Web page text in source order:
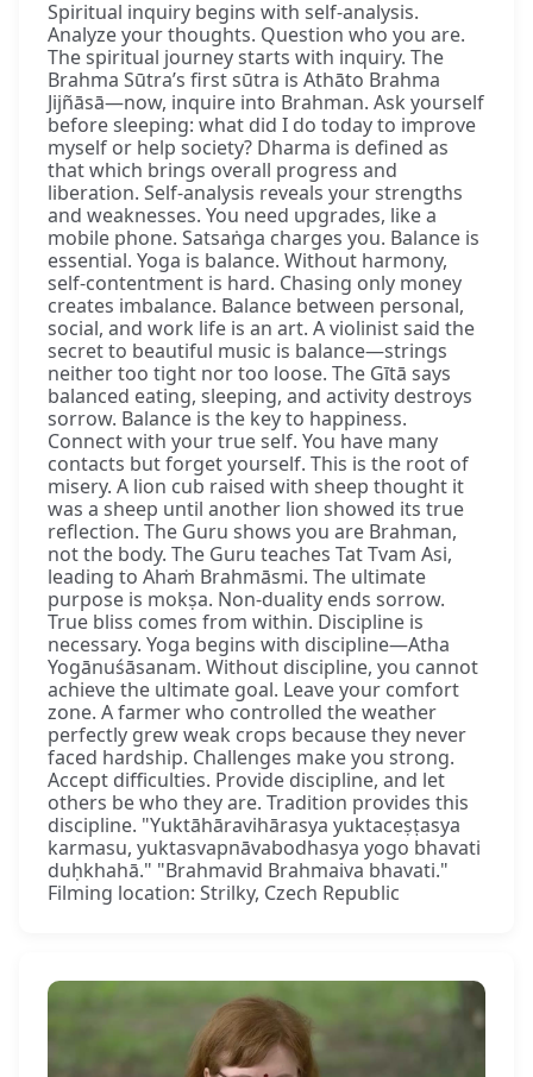
Spiritual inquiry begins with self-analysis.
Analyze your thoughts. Question who you are.
The spiritual journey starts with inquiry. The
Brahma Sūtra’s first sūtra is Athāto Brahma
Jijñāsā—now, inquire into Brahman. Ask yourself
before sleeping: what did I do today to improve
myself or help society? Dharma is defined as
that which brings overall progress and
liberation. Self-analysis reveals your strengths
and weaknesses. You need upgrades, like a
mobile phone. Satsaṅga charges you. Balance is
essential. Yoga is balance. Without harmony,
self-contentment is hard. Chasing only money
creates imbalance. Balance between personal,
social, and work life is an art. A violinist said the
secret to beautiful music is balance—strings
neither too tight nor too loose. The Gītā says
balanced eating, sleeping, and activity destroys
sorrow. Balance is the key to happiness.
Connect with your true self. You have many
contacts but forget yourself. This is the root of
misery. A lion cub raised with sheep thought it
was a sheep until another lion showed its true
reflection. The Guru shows you are Brahman,
not the body. The Guru teaches Tat Tvam Asi,
leading to Ahaṁ Brahmāsmi. The ultimate
purpose is mokṣa. Non-duality ends sorrow.
True bliss comes from within. Discipline is
necessary. Yoga begins with discipline—Atha
Yogānuśāsanam. Without discipline, you cannot
achieve the ultimate goal. Leave your comfort
zone. A farmer who controlled the weather
perfectly grew weak crops because they never
faced hardship. Challenges make you strong.
Accept difficulties. Provide discipline, and let
others be who they are. Tradition provides this
discipline. "Yuktāhāravihārasya yuktaceṣṭasya
karmasu, yuktasvapnāvabodhasya yogo bhavati
duḥkhahā." "Brahmavid Brahmaiva bhavati."
Filming location: Strilky, Czech Republic